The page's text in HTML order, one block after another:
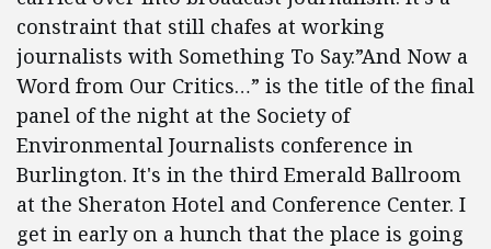
constraint that still chafes at working
journalists with Something To Say.”And Now a
Word from Our Critics…” is the title of the final
panel of the night at the Society of
Environmental Journalists conference in
Burlington. It's in the third Emerald Ballroom
at the Sheraton Hotel and Conference Center. I
get in early on a hunch that the place is going